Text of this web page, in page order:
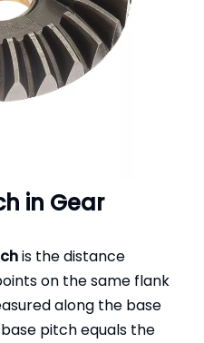
in Gear
is the distance
on the same flank
along the base
pitch equals the